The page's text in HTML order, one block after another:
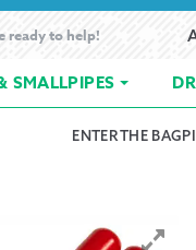
ready to help!
SMALLPIPES
Band
ENTER THE